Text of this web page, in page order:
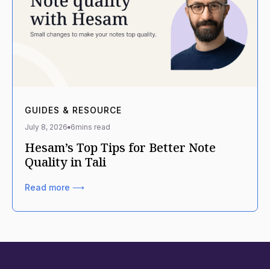
GUIDES & RESOURCE
July 8, 2026 6mins read
Hesam’s Top Tips for Better Note
Quality in Tali
Read more ⟶